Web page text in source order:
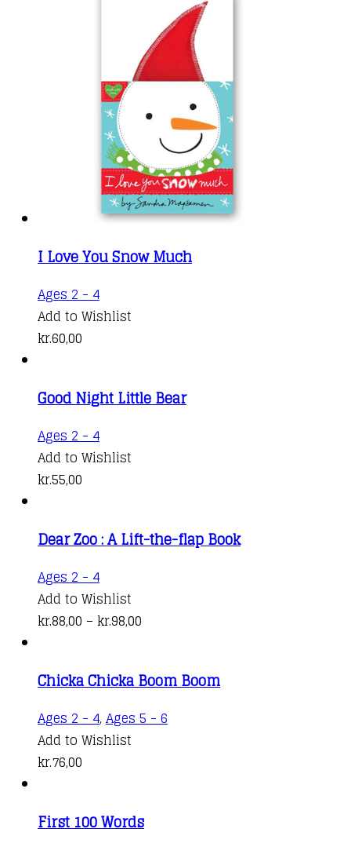
I Love You Snow Much
Ages 2 - 4
Add to Wishlist
kr.60,00
Good Night Little Bear
Ages 2 - 4
Add to Wishlist
kr.55,00
Dear Zoo : A Lift-the-flap Book
Ages 2 - 4This
product
has
The
options
may
be
the
Add to Wishlist
kr.88,00 – kr.98,00
through
kr.98,00
Chicka Chicka Boom Boom
Ages 2 - 4, Ages 5 - 6
Add to Wishlist
kr.76,00
First 100 Words